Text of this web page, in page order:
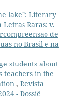
lake”: Literary
Letras Raras: v.
de
no Brasil e na
students about
teachers in the
, Revista
- Dossiê